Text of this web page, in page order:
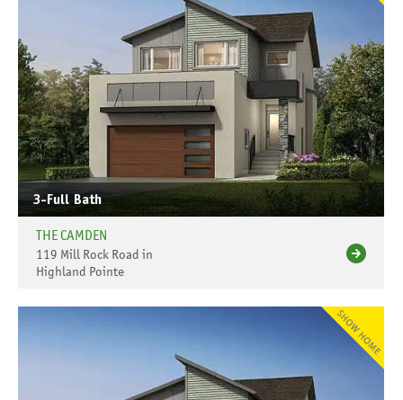
3-Full Bath
THE CAMDEN
119 Mill Rock Road in
Highland Pointe